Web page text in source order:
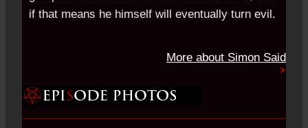
if that means he himself will eventually turn evil.
More about Simon Said